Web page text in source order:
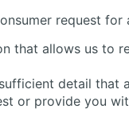
request
that allows us to
detail that
or provide you